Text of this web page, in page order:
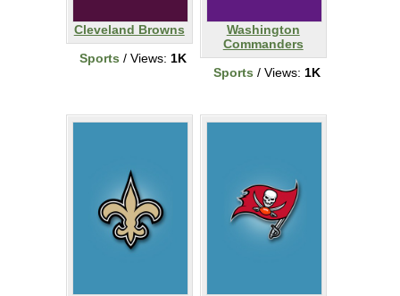
Cleveland Browns
Sports / Views: 1K
Washington
Commanders
Sports / Views: 1K